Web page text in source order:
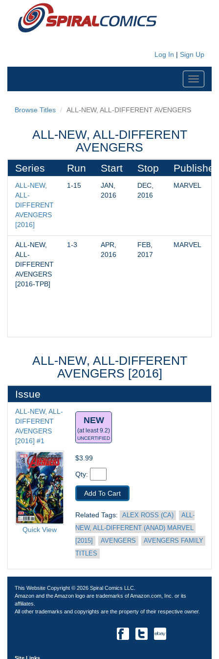
Log In | Sign Up
Toggle
Browse Titles ALL-NEW, ALL-DIFFERENT AVENGERS
ALL-NEW, ALL-DIFFERENT
AVENGERS
Series Run Start Stop Publisher
ALL-NEW,
ALL-
DIFFERENT
AVENGERS
[2016]
1-15
JAN,
2016
DEC,
2016
MARVEL
ALL-NEW,
ALL-
DIFFERENT
AVENGERS
[2016-TPB]
1-3
APR,
2016
FEB,
2017
MARVEL
ALL-NEW, ALL-DIFFERENT
AVENGERS [2016]
Issue
ALL-NEW, ALL-
DIFFERENT
AVENGERS
[2016] #1
Quick View
NEW
(at least 9.2)
UNCERTIFIED
$3.99
Qty:
Add To Cart
Related Tags: ALEX ROSS (CA)
ALL-
NEW, ALL-DIFFERENT (ANAD) MARVEL
[2015]
AVENGERS
AVENGERS FAMILY
TITLES
This Website Copyright © 2026 Spiral Comics LLC.
Amazon and the Amazon logo are trademarks of Amazon.com, Inc. or its
affiliates.
All other trademarks and copyrights are the property of their respective owner.